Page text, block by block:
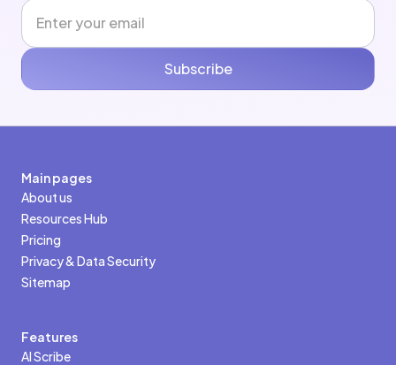
Subscribe
Main pages
About us
Resources Hub
Pricing
Privacy & Data Security
Sitemap
Features
AI Scribe